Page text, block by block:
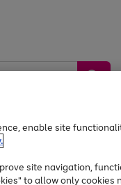
Appliances
enable site
site navigation,
to allow only cookies